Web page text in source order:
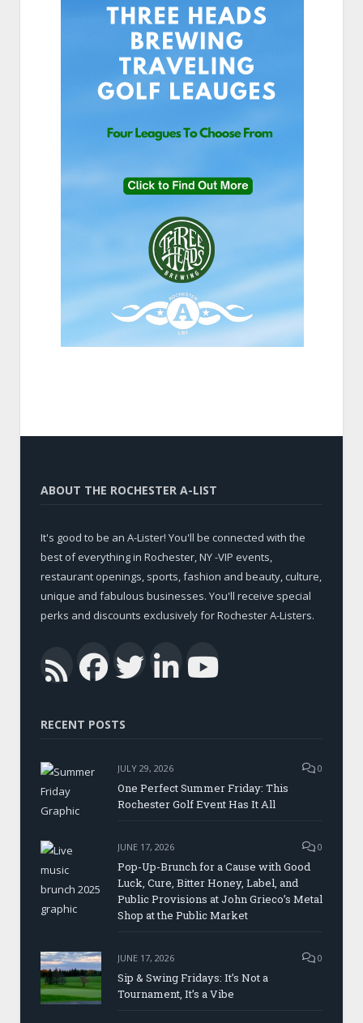
ABOUT THE ROCHESTER A-LIST
It's good to be an A-Lister! You'll be connected with the
best of everything in Rochester, NY -VIP events,
restaurant openings, sports, fashion and beauty, culture,
unique and fabulous businesses. You'll receive special
perks and discounts exclusively for Rochester A-Listers.
RSSFacebook
Twitter
LinkedIn
RECENT POSTS
JULY 29, 2026 0
One Perfect Summer Friday: This
Rochester Golf Event Has It All
JUNE 17, 2026 0
Pop-Up-Brunch for a Cause with Good
Luck, Cure, Bitter Honey, Label, and
Public Provisions at John Grieco’s Metal
Shop at the Public Market
JUNE 17, 2026 0
Sip & Swing Fridays: It’s Not a
Tournament, It’s a Vibe